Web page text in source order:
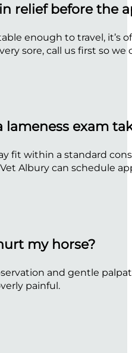
relief before the
enough to travel,
sore, call us first so we
lameness exam
fit within a standard
Albury can schedule
my horse?
and gentle
painful.